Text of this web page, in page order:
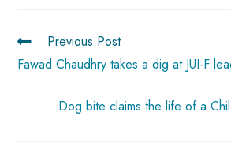
okp
p
Previous Post
Fawad Chaudhry takes a dig at JUI-F
Dog bite claims the life of a